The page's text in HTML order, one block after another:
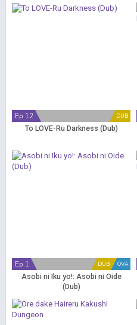
DUB
Ep 12
To LOVE-Ru Darkness (Dub)
OVA
DUB
Ep 1
Asobi ni Iku yo!: Asobi ni Oide
(Dub)